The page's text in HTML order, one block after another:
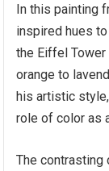
In this painting
inspired hues
the Eiffel
orange to
his artistic
role of color as
The contrasting